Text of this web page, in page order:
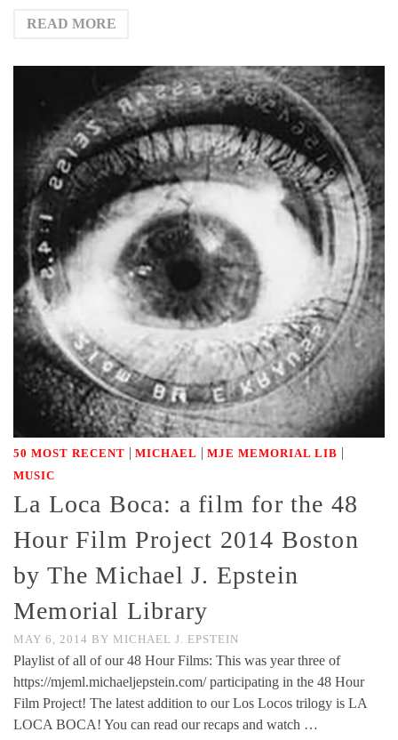
READ MORE
50 MOST RECENT | MICHAEL | MJE MEMORIAL LIB |
MUSIC
La Loca Boca: a film for the 48
Hour Film Project 2014 Boston
by The Michael J. Epstein
Memorial Library
MAY 6, 2014 BY MICHAEL J. EPSTEIN
Playlist of all of our 48 Hour Films: This was year three of
https://mjeml.michaeljepstein.com/ participating in the 48 Hour
Film Project! The latest addition to our Los Locos trilogy is LA
LOCA BOCA! You can read our recaps and watch …